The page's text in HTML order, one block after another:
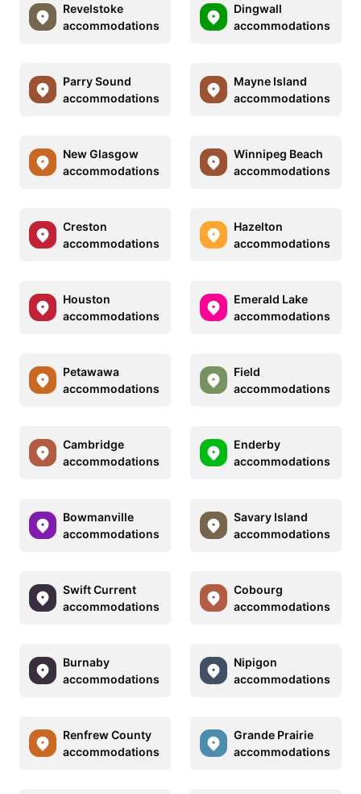
Revelstoke
accommodations
Dingwall
accommodations
Parry Sound
accommodations
Mayne Island
accommodations
New Glasgow
accommodations
Winnipeg Beach
accommodations
Creston
accommodations
Hazelton
accommodations
Houston
accommodations
Emerald Lake
accommodations
Petawawa
accommodations
Field
accommodations
Cambridge
accommodations
Enderby
accommodations
Bowmanville
accommodations
Savary Island
accommodations
Swift Current
accommodations
Cobourg
accommodations
Burnaby
accommodations
Nipigon
accommodations
Renfrew County
accommodations
Grande Prairie
accommodations